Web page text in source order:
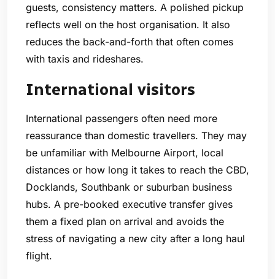
guests, consistency matters. A polished pickup
reflects well on the host organisation. It also
reduces the back-and-forth that often comes
with taxis and rideshares.
International visitors
International passengers often need more
reassurance than domestic travellers. They may
be unfamiliar with Melbourne Airport, local
distances or how long it takes to reach the CBD,
Docklands, Southbank or suburban business
hubs. A pre-booked executive transfer gives
them a fixed plan on arrival and avoids the
stress of navigating a new city after a long haul
flight.